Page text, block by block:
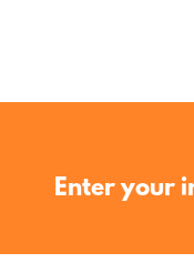
Enter your